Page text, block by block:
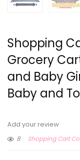
Shopping
Grocery
and Baby
Baby and
Add your review
8
Shopping Cart